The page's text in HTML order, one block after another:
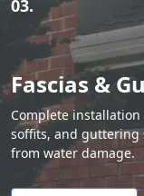
03.
Fascias &
Complete
soffits, and guttering
from water damage.